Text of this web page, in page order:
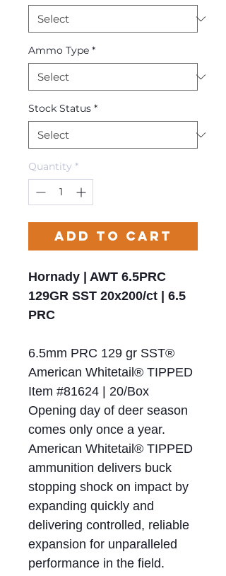
Ammo Type *
Stock Status *
Quantity *
Add to Cart
Hornady | AWT 6.5PRC
129GR SST 20x200/ct | 6.5
PRC
6.5mm PRC 129 gr SST®
American Whitetail® TIPPED
Item #81624 | 20/Box
Opening day of deer season
comes only once a year.
American Whitetail® TIPPED
ammunition delivers buck
stopping shock on impact by
expanding quickly and
delivering controlled, reliable
expansion for unparalleled
performance in the field.